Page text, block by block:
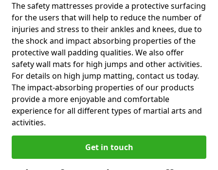
The safety mattresses provide a protective surfacing
for the users that will help to reduce the number of
injuries and stress to their ankles and knees, due to
the shock and impact absorbing properties of the
protective wall padding qualities. We also offer
safety wall mats for high jumps and other activities.
For details on high jump matting, contact us today.
The impact-absorbing properties of our products
provide a more enjoyable and comfortable
experience for all different types of martial arts and
activities.
Get in touch